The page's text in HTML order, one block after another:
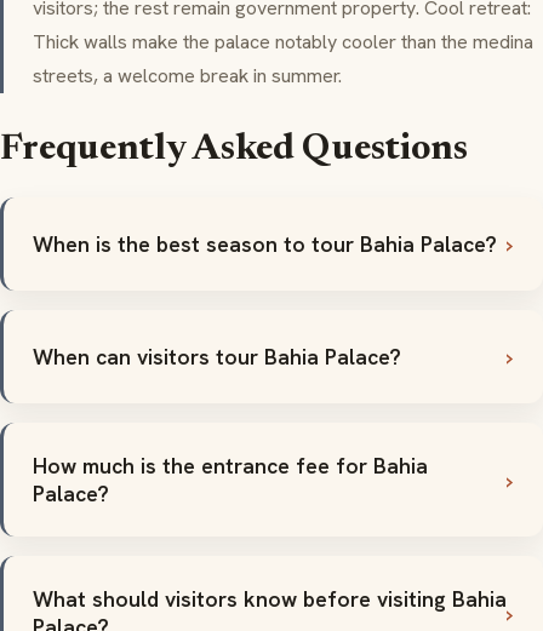
visitors; the rest remain government property. Cool retreat:
Thick walls make the palace notably cooler than the medina
streets, a welcome break in summer.
Frequently Asked Questions
When is the best season to tour Bahia Palace?
When can visitors tour Bahia Palace?
How much is the entrance fee for Bahia
Palace?
What should visitors know before visiting Bahia